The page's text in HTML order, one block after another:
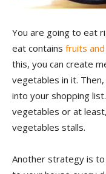
You are going to eat
eat contains fruits
this, you can create
vegetables in it.
into your shopping
vegetables or at
vegetables stalls.
Another strategy is